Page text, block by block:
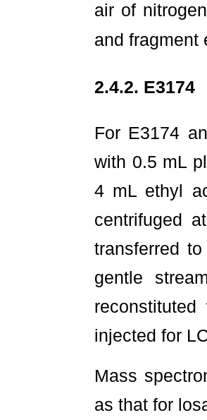
air of
and fragment
2.4.2. E3174
For E3174
with 0.5 mL
4 mL ethyl
centrifuged
transferred
gentle
injected for
Mass
as that for